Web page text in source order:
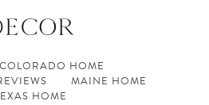
COLORADO HOME
MAINE HOME
HOME